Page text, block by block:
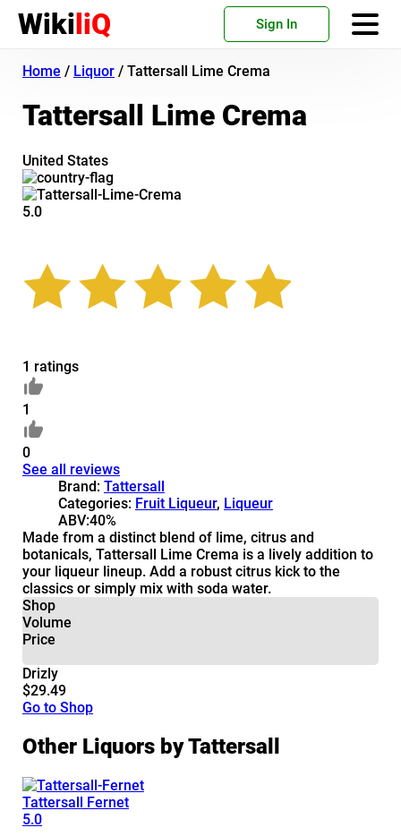
WikiliQ Sign In
Home / Liquor / Tattersall Lime Crema
Tattersall Lime Crema
United States
5.0
1 ratings
1
0
See all reviews
Brand: Tattersall
Categories: Fruit Liqueur, Liqueur
ABV:40%
Made from a distinct blend of lime, citrus and
botanicals, Tattersall Lime Crema is a lively addition to
your liqueur lineup. Add a robust citrus kick to the
classics or simply mix with soda water.
Shop
Volume
Price
Drizly
$29.49
Go to Shop
Other Liquors by Tattersall
Tattersall Fernet
5.0